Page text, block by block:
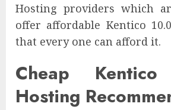
Hosting providers which
offer affordable Kentico
that every one can afford it.
Cheap
Hosting